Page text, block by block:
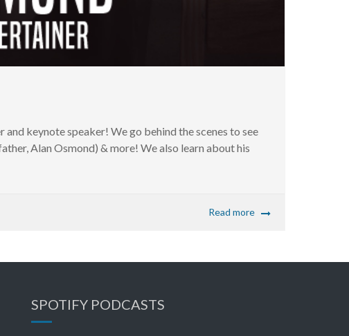
keynote speaker! We go behind the scenes to see
Alan Osmond) & more! We also learn about his
Read more
SPOTIFY PODCASTS